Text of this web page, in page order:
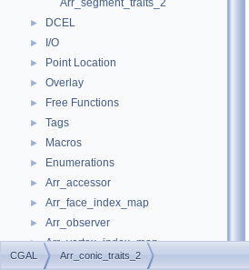
Arr_segment_traits_2
► DCEL
► I/O
► Point Location
► Overlay
► Free Functions
► Tags
► Macros
► Enumerations
► Arr_accessor
► Arr_face_index_map
► Arr_observer
► Arr_vertex_index_map
► Arrangement_2
CGAL Arr_conic_traits_2